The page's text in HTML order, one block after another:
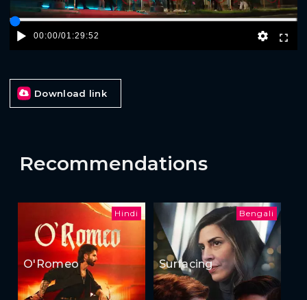
00:00/01:29:52
Download link
Recommendations
Hindi
O'Romeo
Bengali
Surfacing